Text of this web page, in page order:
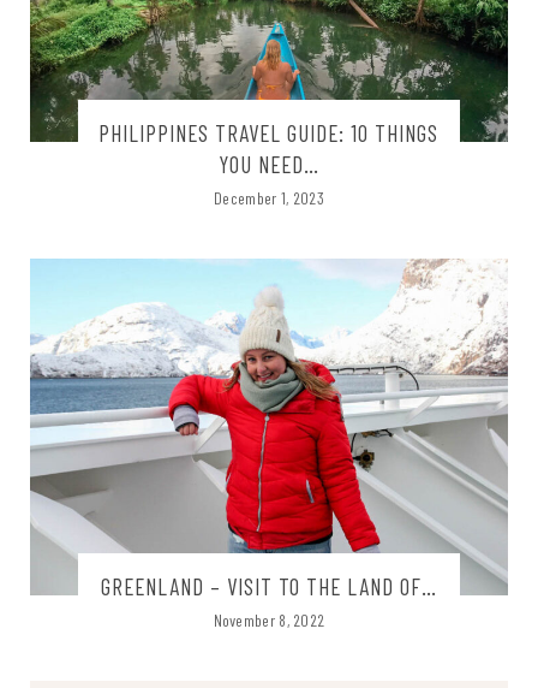
PHILIPPINES TRAVEL GUIDE: 10 THINGS
YOU NEED…
December 1, 2023
GREENLAND – VISIT TO THE LAND OF…
November 8, 2022